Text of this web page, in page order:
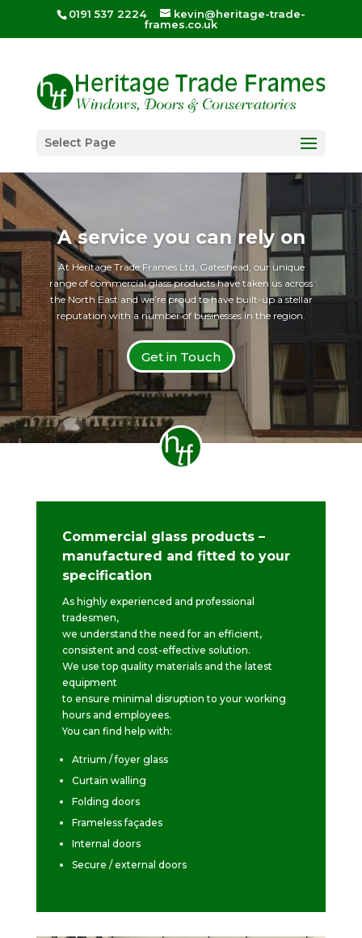
0191 537 2224
kevin@heritage-trade-
frames.co.uk
Select Page
A service you can rely on
At Heritage Trade Frames Ltd, Gateshead, our unique
range of commercial glass products have taken us across
the North East and we’re proud to have built-up a stellar
reputation with a number of businesses in the region.
Get in Touch
Commercial glass products –
manufactured and fitted to your
specification
As highly experienced and professional
tradesmen,
we understand the need for an efficient,
consistent and cost-effective solution.
We use top quality materials and the latest
equipment
to ensure minimal disruption to your working
hours and employees.
You can find help with:
Atrium / foyer glass
Curtain walling
Folding doors
Frameless façades
Internal doors
Secure / external doors